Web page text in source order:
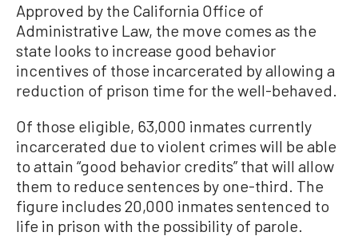
Approved by the California Office of
Administrative Law, the move comes as the
state looks to increase good behavior
incentives of those incarcerated by allowing a
reduction of prison time for the well-behaved.
Of those eligible, 63,000 inmates currently
incarcerated due to violent crimes will be able
to attain “good behavior credits” that will allow
them to reduce sentences by one-third. The
figure includes 20,000 inmates sentenced to
life in prison with the possibility of parole.